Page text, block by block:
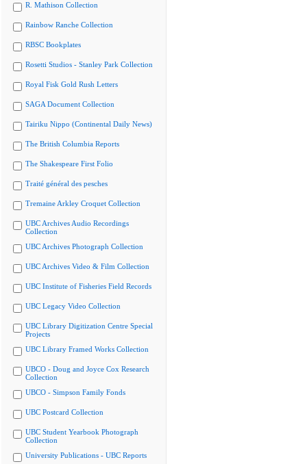
R. Mathison Collection
Rainbow Ranche Collection
RBSC Bookplates
Rosetti Studios - Stanley Park Collection
Royal Fisk Gold Rush Letters
SAGA Document Collection
Tairiku Nippo (Continental Daily News)
The British Columbia Reports
The Shakespeare First Folio
Traité général des pesches
Tremaine Arkley Croquet Collection
UBC Archives Audio Recordings
Collection
UBC Archives Photograph Collection
UBC Archives Video & Film Collection
UBC Institute of Fisheries Field Records
UBC Legacy Video Collection
UBC Library Digitization Centre Special
Projects
UBC Library Framed Works Collection
UBCO - Doug and Joyce Cox Research
Collection
UBCO - Simpson Family Fonds
UBC Postcard Collection
UBC Student Yearbook Photograph
Collection
University Publications - UBC Reports